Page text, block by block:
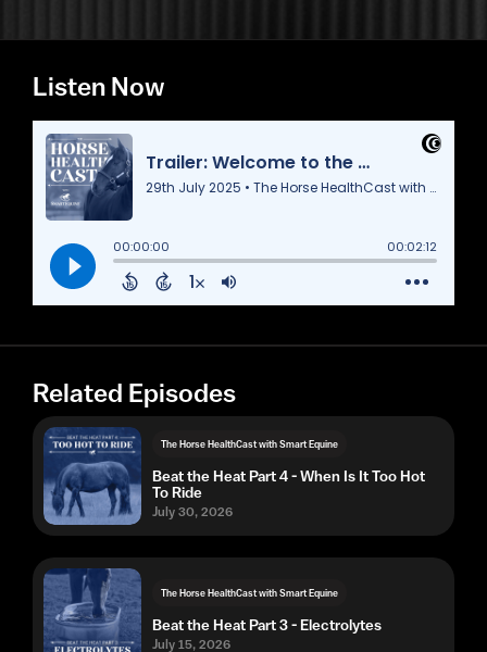
Listen Now
Related Episodes
The Horse HealthCast with Smart Equine
Beat the Heat Part 4 - When Is It Too Hot
To Ride
July 30, 2026
The Horse HealthCast with Smart Equine
Beat the Heat Part 3 - Electrolytes
July 15, 2026